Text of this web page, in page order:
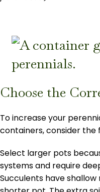
Choose the
To increase your
containers, consider the
Select larger pots
systems and require
Succulents have